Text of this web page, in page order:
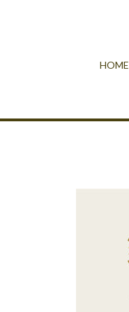
HOME